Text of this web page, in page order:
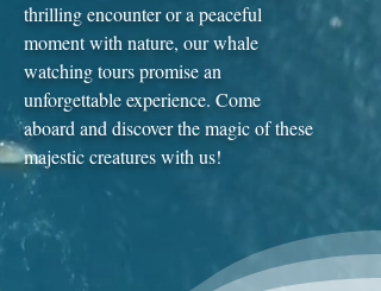
thrilling encounter or a peaceful
moment with nature, our whale
watching tours promise an
unforgettable experience. Come
aboard and discover the magic of these
majestic creatures with us!